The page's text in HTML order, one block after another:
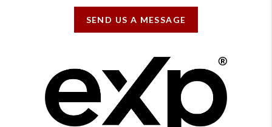
SEND US A MESSAGE